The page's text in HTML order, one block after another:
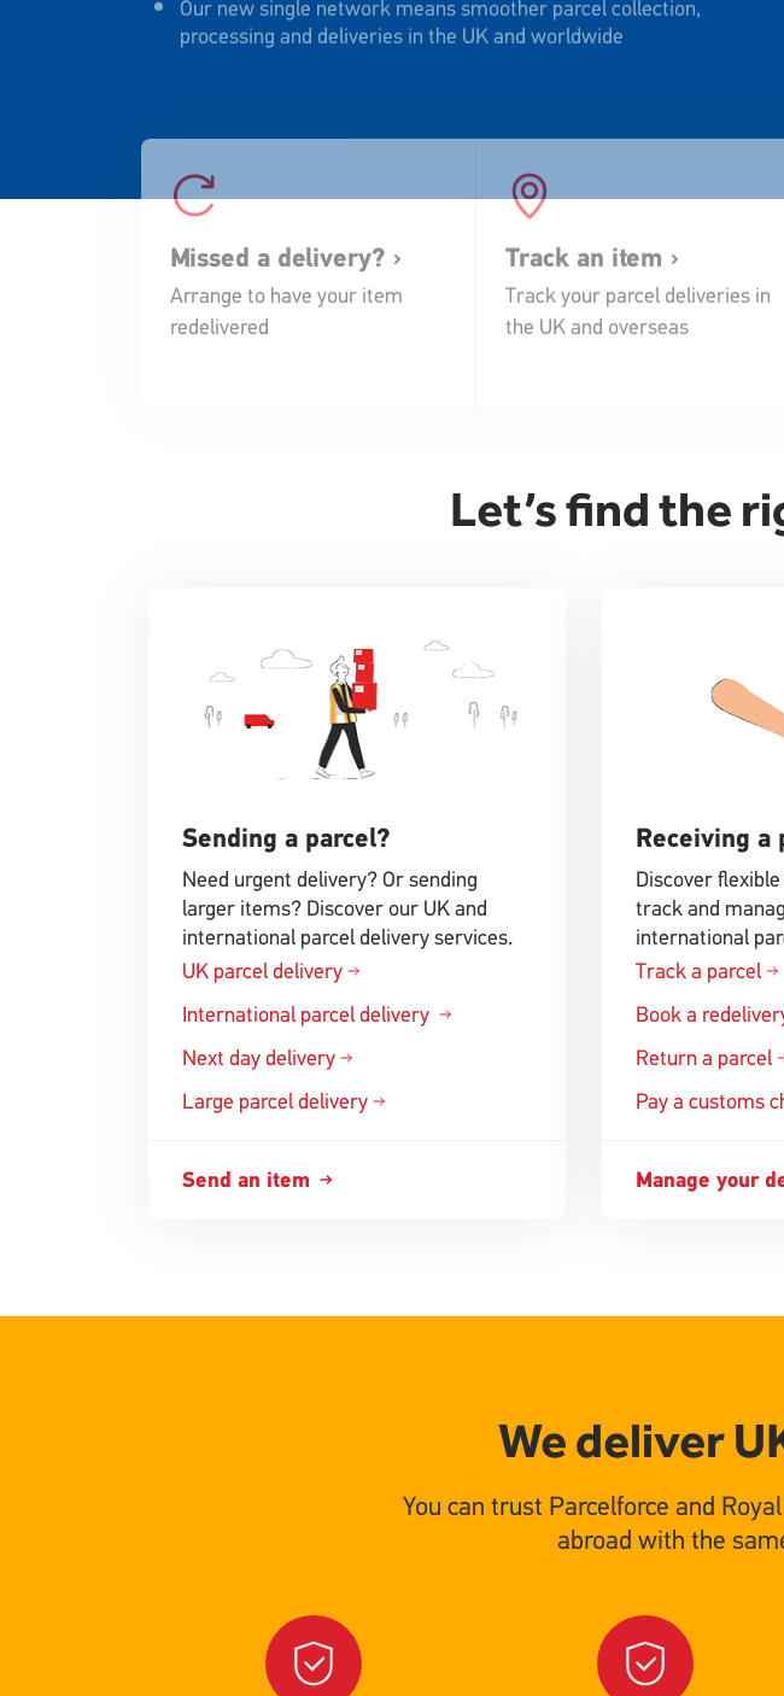
processing and deliveries in the UK and worldwide
Arrange to have your item
redelivered
Track your parcel deliveries in
the UK and overseas
Let’s find the
Sending a parcel?
Need urgent delivery? Or sending
larger items? Discover our UK and
international parcel delivery services.
UK parcel delivery
International parcel delivery
Next day delivery
Large parcel delivery
Send an item
Receiving a
Discover
track and
international
Track a parcel
Book a
Return a parcel
Pay a customs
Manage your
We deliver
You can trust Parcelforce and
abroad with the